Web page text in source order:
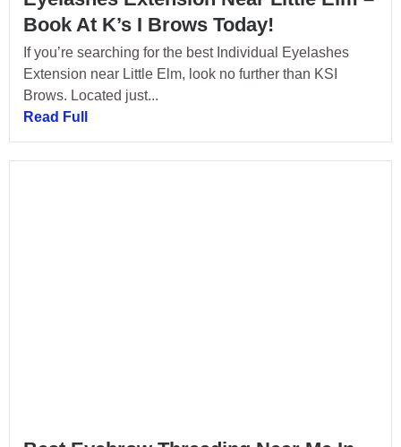
Book At K’s I Brows Today!
If you’re searching for the best Individual Eyelashes
Extension near Little Elm, look no further than KSI
Brows. Located just...
Read Full